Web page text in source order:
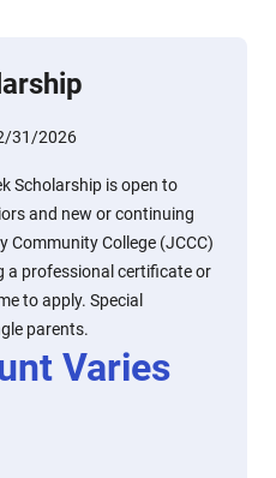
31/2026
Scholarship is open to
and new or continuing
College (JCCC)
a professional certificate or
to apply. Special
parents.
Varies